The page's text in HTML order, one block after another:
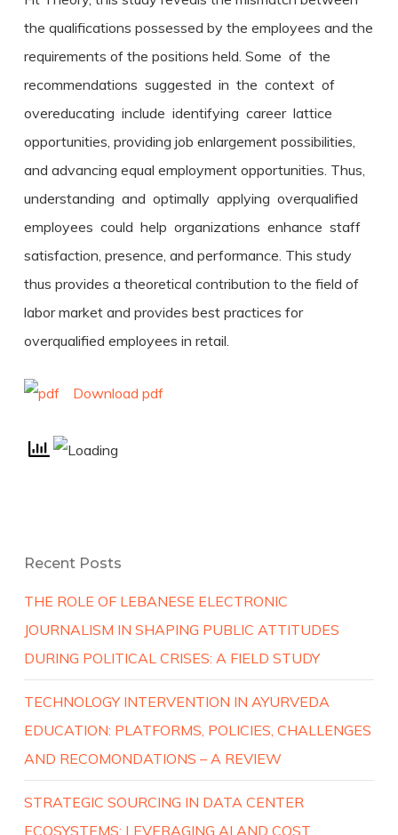
the qualifications possessed by the employees and the
requirements of the positions held. Some of the
recommendations suggested in the context of
overeducating include identifying career lattice
opportunities, providing job enlargement possibilities,
and advancing equal employment opportunities. Thus,
understanding and optimally applying overqualified
employees could help organizations enhance staff
satisfaction, presence, and performance. This study
thus provides a theoretical contribution to the field of
labor market and provides best practices for
overqualified employees in retail.
Download pdf
Recent Posts
THE ROLE OF LEBANESE ELECTRONIC
JOURNALISM IN SHAPING PUBLIC ATTITUDES
DURING POLITICAL CRISES: A FIELD STUDY
TECHNOLOGY INTERVENTION IN AYURVEDA
EDUCATION: PLATFORMS, POLICIES, CHALLENGES
AND RECOMONDATIONS – A REVIEW
STRATEGIC SOURCING IN DATA CENTER
ECOSYSTEMS: LEVERAGING AI AND COST